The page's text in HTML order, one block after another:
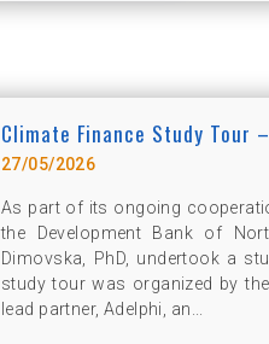
Climate Finance Study Tour
27/05/2026
As part of its ongoing
the Development Bank of
Dimovska, PhD, undertook a
study tour was organized by
lead partner, Adelphi, an...